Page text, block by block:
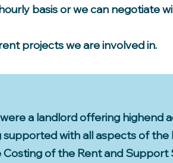
basis or we can negotiate
projects we are involved in.
a landlord offering highend
with all aspects of
of the Rent and Support